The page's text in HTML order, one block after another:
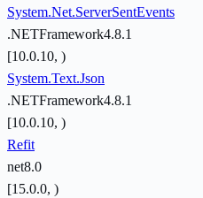
System.Net.ServerSentEvents
.NETFramework4.8.1
[10.0.10, )
System.Text.Json
.NETFramework4.8.1
[10.0.10, )
Refit
net8.0
[15.0.0, )